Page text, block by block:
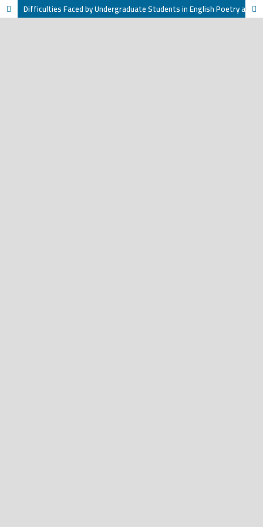
Difficulties Faced by Undergraduate Students in English Poetry at Taiz University, Yemen